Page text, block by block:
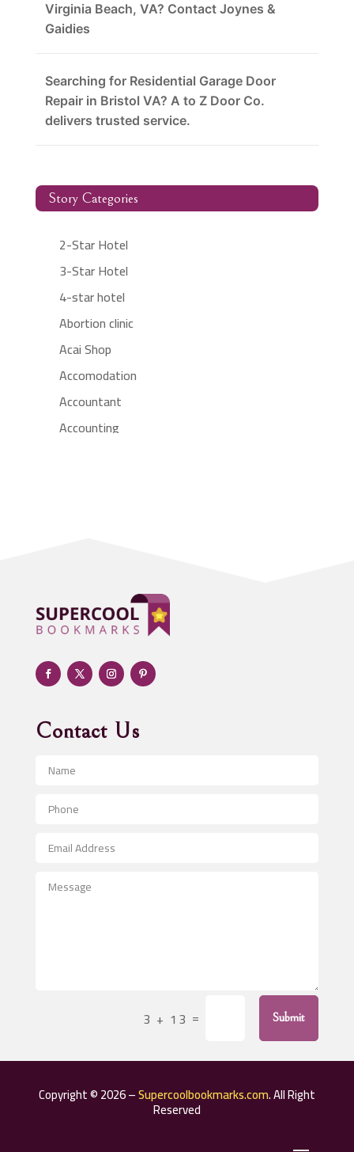
Virginia Beach, VA? Contact Joynes &
Gaidies
Searching for Residential Garage Door
Repair in Bristol VA? A to Z Door Co.
delivers trusted service.
Story Categories
2-Star Hotel
3-Star Hotel
4-star hotel
Abortion clinic
Acai Shop
Accomodation
Accountant
Accounting
Adult day care center
Adult Entertainment Club
Adventure
Advertising & Marketing
Advertising and Marketing
Advertising Photographer
Aerospace
After School Program
Agricultural Service
Air Conditioning Repair Service
Aircraft rental service
Contact Us
3 + 13 = Submit
Copyright © 2026 –Supercoolbookmarks.com. All Right
Reserved